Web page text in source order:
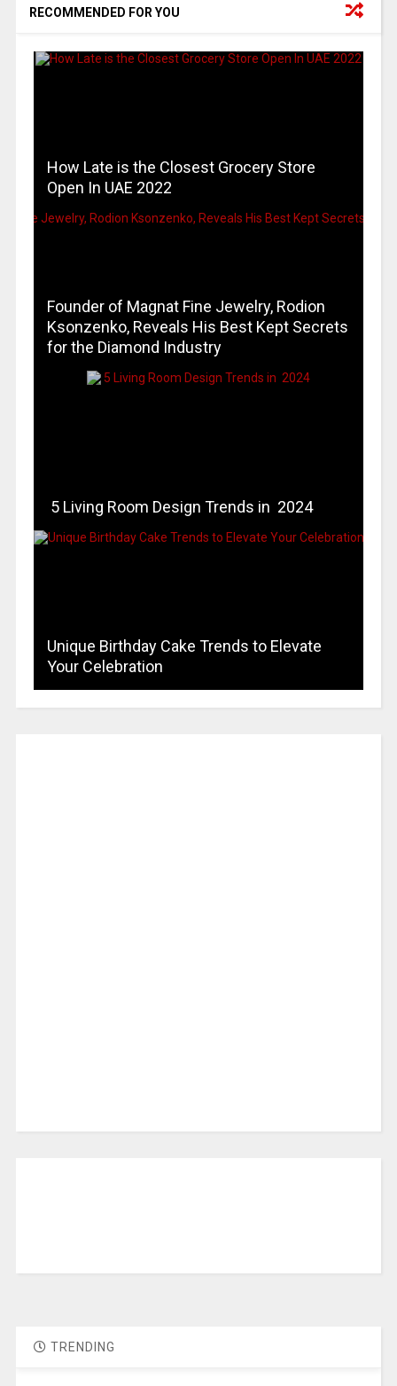
RECOMMENDED FOR YOU
How Late is the Closest Grocery Store
Open In UAE 2022
Founder of Magnat Fine Jewelry, Rodion
Ksonzenko, Reveals His Best Kept Secrets
for the Diamond Industry
5 Living Room Design Trends in 2024
Unique Birthday Cake Trends to Elevate
Your Celebration
TRENDING